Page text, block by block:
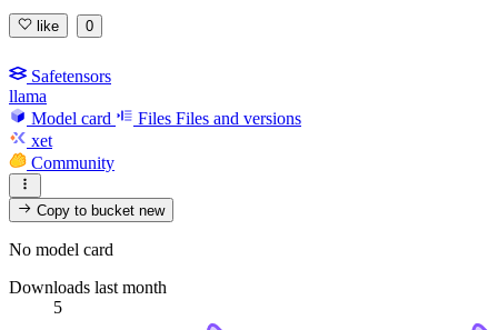
like 0
Safetensors
llama
Model card
Files Files and versions
xet
Community
Copy to bucketnew
No model card
Downloads last month
5